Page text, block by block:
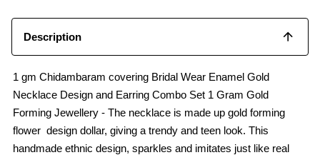
Description
1 gm Chidambaram covering Bridal Wear Enamel Gold
Necklace Design and Earring Combo Set 1 Gram Gold
Forming Jewellery - The necklace is made up gold forming
flower design dollar, giving a trendy and teen look. This
handmade ethnic design, sparkles and imitates just like real